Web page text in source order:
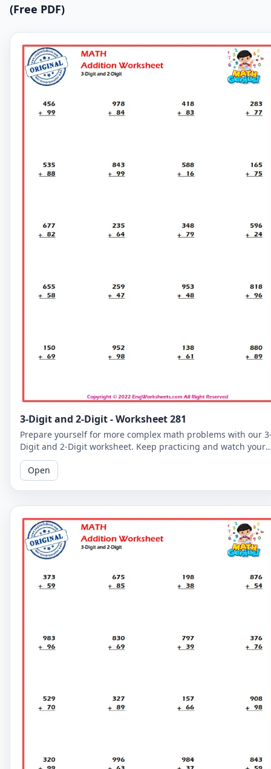
(Free PDF)
3-Digit and 2-Digit - Worksheet 281
Prepare yourself for more complex math problems with our
Digit and 2-Digit worksheet. Keep practicing and watch your
math skills soar!
Open